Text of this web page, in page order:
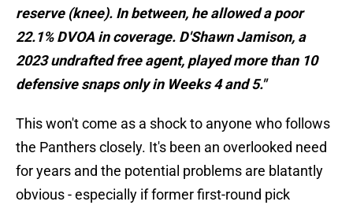
reserve (knee). In between, he allowed a poor
22.1% DVOA in coverage. D'Shawn Jamison, a
2023 undrafted free agent, played more than 10
defensive snaps only in Weeks 4 and 5."
This won't come as a shock to anyone who follows
the Panthers closely. It's been an overlooked need
for years and the potential problems are blatantly
obvious - especially if former first-round pick